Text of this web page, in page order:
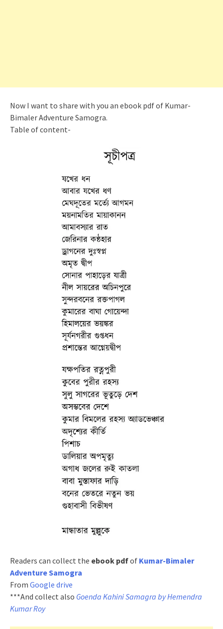
Now I want to share with you an ebook pdf of Kumar-
Bimaler Adventure Samogra.
Table of content-
Readers can collect the ebook pdfof Kumar-Bimaler
Adventure Samogra
From Google drive
***And collect also Goenda Kahini Samagra by Hemendra
Kumar Roy